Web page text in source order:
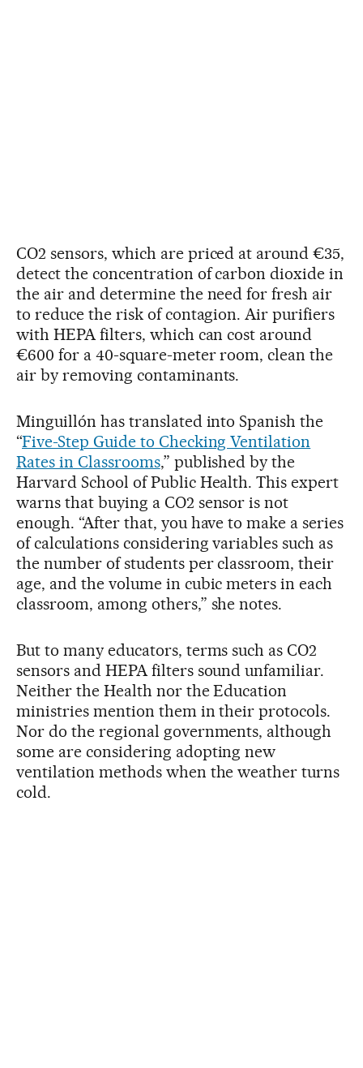
CO2 sensors, which are priced at around €35,
detect the concentration of carbon dioxide in
the air and determine the need for fresh air
to reduce the risk of contagion. Air purifiers
with HEPA filters, which can cost around
€600 for a 40-square-meter room, clean the
air by removing contaminants.
Minguillón has translated into Spanish the
“Five-Step Guide to Checking Ventilation
Rates in Classrooms,” published by the
Harvard School of Public Health. This expert
warns that buying a CO2 sensor is not
enough. “After that, you have to make a series
of calculations considering variables such as
the number of students per classroom, their
age, and the volume in cubic meters in each
classroom, among others,” she notes.
But to many educators, terms such as CO2
sensors and HEPA filters sound unfamiliar.
Neither the Health nor the Education
ministries mention them in their protocols.
Nor do the regional governments, although
some are considering adopting new
ventilation methods when the weather turns
cold.